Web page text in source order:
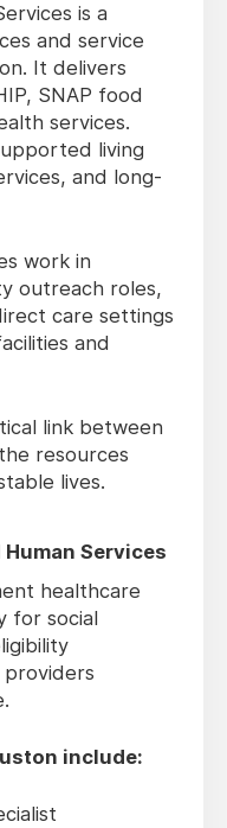
is a
and service
It delivers
SNAP food
services.
living
and long-
work in
outreach roles,
care settings
and
link between
resources
lives.
Services
healthcare
for social
providers
include: